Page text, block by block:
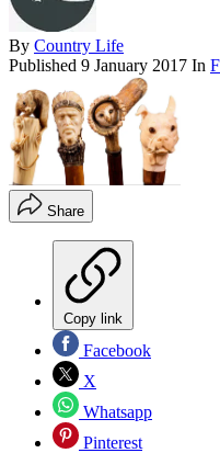
By Country Life
Published 9 January 2017 In
Share
Copy link
Facebook
X
Whatsapp
Pinterest